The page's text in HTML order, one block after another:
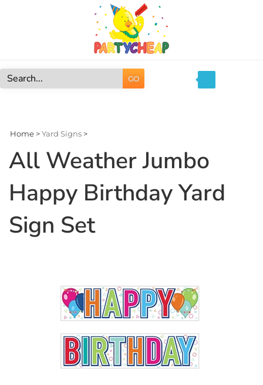
GO
Home >Yard Signs >
All Weather Jumbo
Happy Birthday Yard
Sign Set